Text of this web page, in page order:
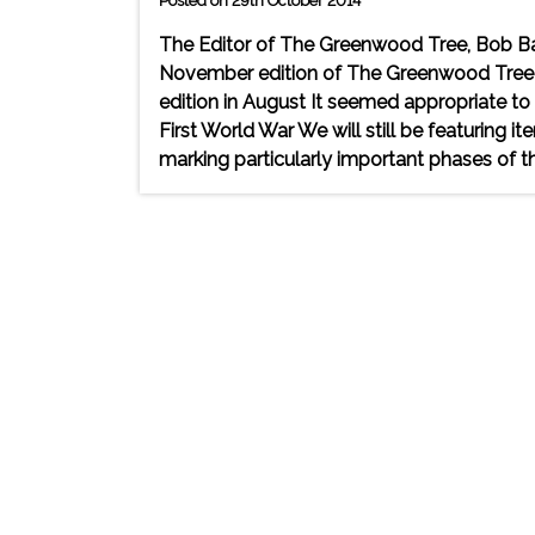
The Editor of The Greenwood Tree, Bob
November edition of The Greenwood
edition in August It seemed appropriate
First World War We will still be featuring
marking particularly important phases of